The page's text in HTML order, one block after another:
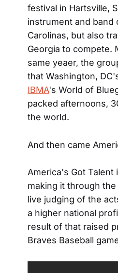
festival in Hartsville,
instrument and band
Carolinas, but also
Georgia to compete.
same yeaer, the
that Washington,
IBMA's World of
packed afternoons,
the world.
And then came
America's Got Talent
making it through
live judging of the
a higher national
result of that raised
Braves Baseball